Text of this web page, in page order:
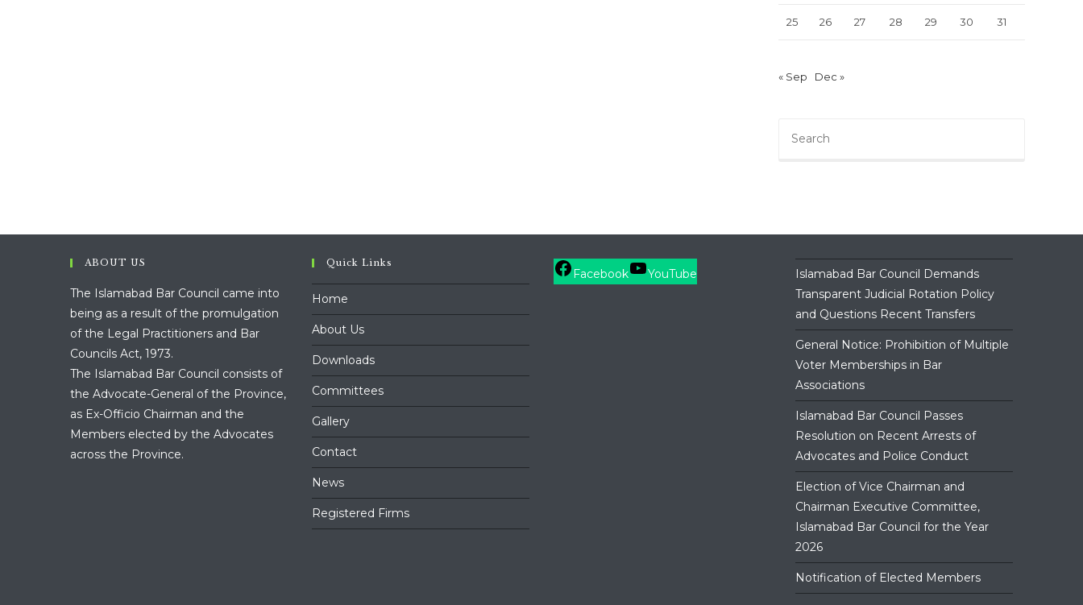
25 26 27 28 29 30 31
« Sep Dec »
ABOUT US
The Islamabad Bar Council came into
being as a result of the promulgation
of the Legal Practitioners and Bar
Councils Act, 1973.
The Islamabad Bar Council consists of
the Advocate-General of the Province,
as Ex-Officio Chairman and the
Members elected by the Advocates
across the Province.
Quick Links
Home
About Us
Downloads
Committees
Gallery
Contact
News
Registered Firms
Facebook YouTube
Islamabad Bar Council Demands
Transparent Judicial Rotation Policy
and Questions Recent Transfers
General Notice: Prohibition of Multiple
Voter Memberships in Bar
Associations
Islamabad Bar Council Passes
Resolution on Recent Arrests of
Advocates and Police Conduct
Election of Vice Chairman and
Chairman Executive Committee,
Islamabad Bar Council for the Year
2026
Notification of Elected Members